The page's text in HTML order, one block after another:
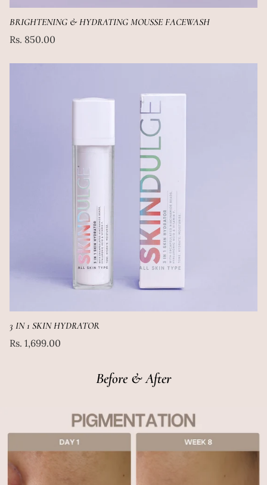
BRIGHTENING & HYDRATING MOUSSE FACEWASH
Regular
Rs. 850.00
3 IN 1 SKIN HYDRATOR
Regular
Rs. 1,699.00
Before & After